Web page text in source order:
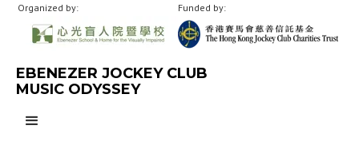
Organized by: Funded by:
EBENEZER JOCKEY CLUB
MUSIC ODYSSEY